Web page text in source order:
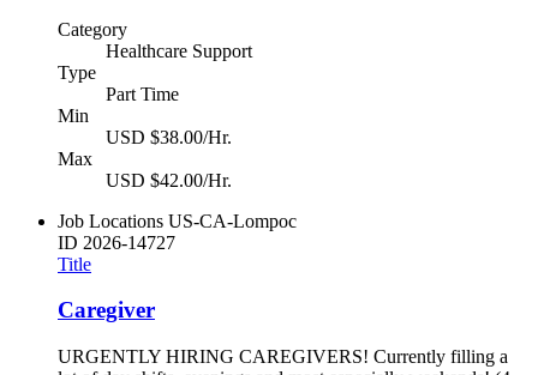
Category
Healthcare Support
Type
Part Time
Min
USD $38.00/Hr.
Max
USD $42.00/Hr.
Job Locations US-CA-Lompoc
ID 2026-14727
Title
Caregiver
URGENTLY HIRING CAREGIVERS! Currently filling a